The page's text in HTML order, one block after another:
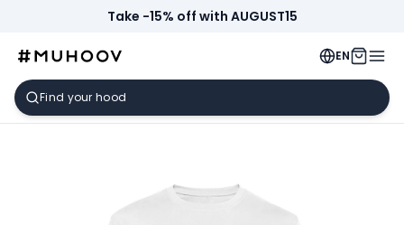
Take -15% off with AUGUST15
EN